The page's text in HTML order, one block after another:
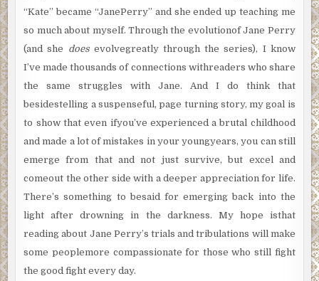
“Kate” became “JanePerry” and she ended up teaching me
so much about myself. Through the evolutionof Jane Perry
(and she does evolvegreatly through the series), I know
I’ve made thousands of connections withreaders who share
the same struggles with Jane. And I do think that
besidestelling a suspenseful, page turning story, my goal is
to show that even ifyou’ve experienced a brutal childhood
and made a lot of mistakes in your youngyears, you can still
emerge from that and not just survive, but excel and
comeout the other side with a deeper appreciation for life.
There’s something to besaid for emerging back into the
light after drowning in the darkness. My hope isthat
reading about Jane Perry’s trials and tribulations will make
some peoplemore compassionate for those who still fight
the good fight every day.